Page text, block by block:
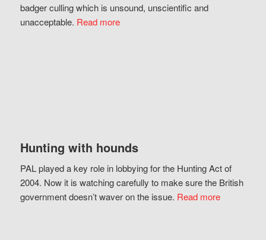
badger culling which is unsound, unscientific and
unacceptable. Read more
Hunting with hounds
PAL played a key role in lobbying for the Hunting Act of
2004. Now it is watching carefully to make sure the British
government doesn’t waver on the issue. Read more